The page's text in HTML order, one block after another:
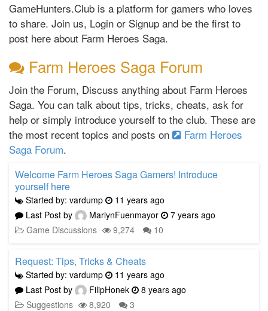
GameHunters.Club is a platform for gamers who loves
to share. Join us, Login or Signup and be the first to
post here about Farm Heroes Saga.
Farm Heroes Saga Forum
Join the Forum, Discuss anything about Farm Heroes
Saga. You can talk about tips, tricks, cheats, ask for
help or simply introduce yourself to the club. These are
the most recent topics and posts on
Farm Heroes
Saga Forum.
Welcome Farm Heroes Saga Gamers! Introduce
yourself here
Started by: vardump
11 years ago
Last Post by
MarlynFuenmayor
7 years ago
Game Discussions
9,274 10
Request: Tips, Tricks & Cheats
Started by: vardump
11 years ago
Last Post by
FilipHonek
8 years ago
Suggestions
8,920 3